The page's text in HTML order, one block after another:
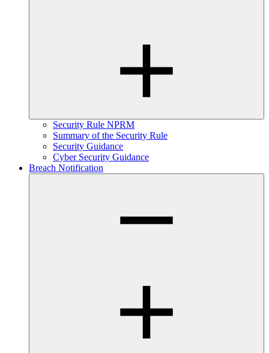
Security Rule NPRM
Summary of the Security Rule
Security Guidance
Cyber Security Guidance
Breach Notification